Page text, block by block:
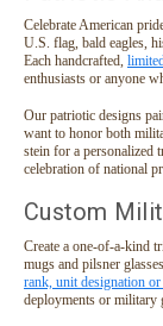
Celebrate American
U.S. flag, bald eagles,
Each handcrafted,
enthusiasts or anyone
Our patriotic designs
want to honor both
stein for a personalized
celebration of national
Custom
Create a one-of-a-kind
mugs and pilsner
rank, unit designation
deployments or military